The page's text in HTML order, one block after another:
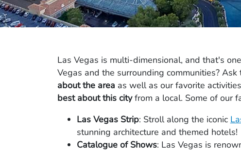
Las Vegas is multi-dimensional, and that's
Vegas and the surrounding communities?
about the area as well as our favorite
best about this cityfrom a local. Some of our
Las Vegas Strip: Stroll along the iconic
stunning architecture and themed hotels!
Catalogue of Shows: Las Vegas is